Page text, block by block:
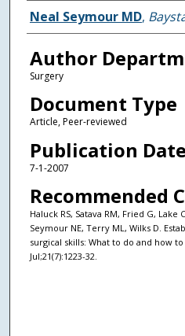
Authors
Neal Seymour MD,
Author
Surgery
Document Type
Article, Peer-reviewed
Publication Date
7-1-2007
Recommended
Haluck RS, Satava RM, Fried G, Lake
Seymour NE, Terry ML, Wilks D.
surgical skills: What to do and how
Jul;21(7):1223-32.